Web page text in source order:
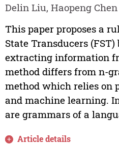
Delin Liu, Haopeng Chen
This paper proposes a
State Transducers
extracting information
method differs from n-
method which relies on
and machine learning.
are grammars of a
Article details